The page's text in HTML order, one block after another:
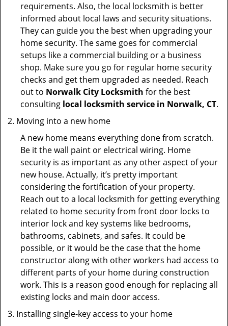
requirements. Also, the local locksmith is better
informed about local laws and security situations.
They can guide you the best when upgrading your
home security. The same goes for commercial
setups like a commercial building or a business
shop. Make sure you go for regular home security
checks and get them upgraded as needed. Reach
out to Norwalk City Locksmith for the best
consulting local locksmith service in Norwalk, CT.
Moving into a new home
A new home means everything done from scratch.
Be it the wall paint or electrical wiring. Home
security is as important as any other aspect of your
new house. Actually, it’s pretty important
considering the fortification of your property.
Reach out to a local locksmith for getting everything
related to home security from front door locks to
interior lock and key systems like bedrooms,
bathrooms, cabinets, and safes. It could be
possible, or it would be the case that the home
constructor along with other workers had access to
different parts of your home during construction
work. This is a reason good enough for replacing all
existing locks and main door access.
Installing single-key access to your home